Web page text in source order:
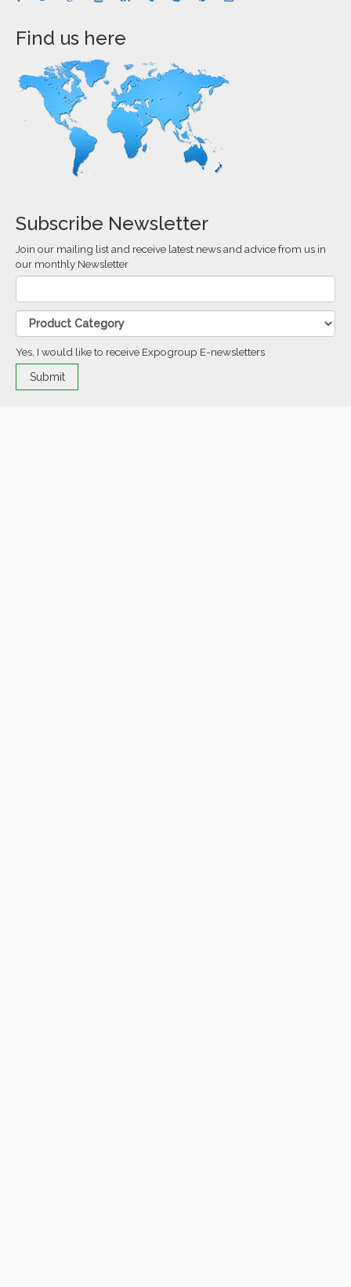
Find us here
Subscribe Newsletter
Join our mailing list and receive latest news and advice from us in
our monthly Newsletter
Yes, I would like to receive Expogroup E-newsletters